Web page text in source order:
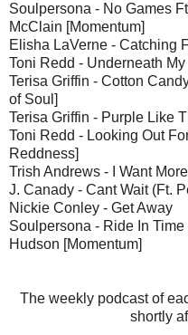
Soulpersona - No Games
McClain [Momentum]
Elisha LaVerne - Catching
Toni Redd - Underneath
Terisa Griffin - Cotton
of Soul]
Terisa Griffin - Purple Like
Toni Redd - Looking Out
Reddness]
Trish Andrews - I Want
J. Canady - Cant Wait (Ft.
Nickie Conley - Get Away
Soulpersona - Ride In
Hudson [Momentum]
The weekly podcast of
shortly